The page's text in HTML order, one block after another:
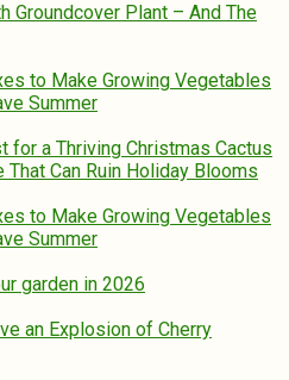
Groundcover Plant – And The
to Make Growing Vegetables
Summer
for a Thriving Christmas Cactus
Can Ruin Holiday Blooms
to Make Growing Vegetables
Summer
garden in 2026
an Explosion of Cherry